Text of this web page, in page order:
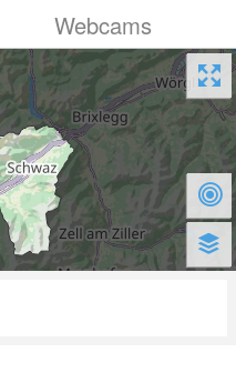
Webcams